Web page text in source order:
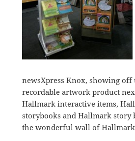
newsXpress Knox, showing
recordable artwork product
Hallmark interactive items,
storybooks and Hallmark story
the wonderful wall of Hallmark